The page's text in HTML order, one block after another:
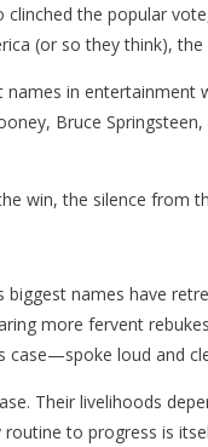
the popular
(or so they think),
in
Bruce
win, the silence from
biggest names have
more fervent
case—spoke loud and
Their livelihoods
to progress is